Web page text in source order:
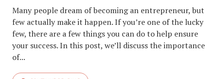
Many people dream of becoming an entrepreneur, but
few actually make it happen. If you’re one of the lucky
few, there are a few things you can do to help ensure
your success. In this post, we’ll discuss the importance
of...